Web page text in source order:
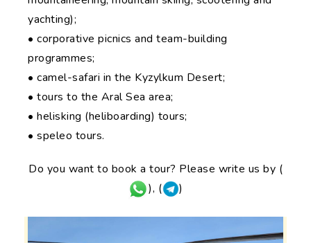
yachting);
• corporative picnics and team-building
programmes;
• camel-safari in the Kyzylkum Desert;
• tours to the Aral Sea area;
• helisking (heliboarding) tours;
• speleo tours.
Do you want to book a tour? Please write us by (
), (
)